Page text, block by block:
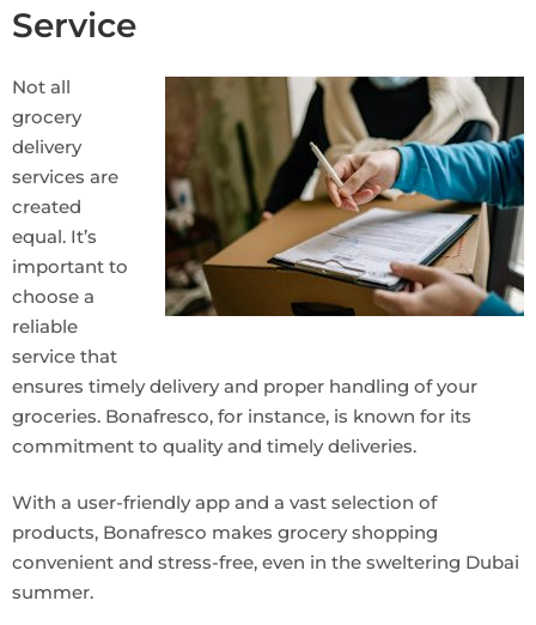
Service
Not all
grocery
delivery
services are
created
equal. It’s
important to
choose a
reliable
service that
ensures timely delivery and proper handling of your
groceries. Bonafresco, for instance, is known for its
commitment to quality and timely deliveries.
With a user-friendly app and a vast selection of
products, Bonafresco makes grocery shopping
convenient and stress-free, even in the sweltering Dubai
summer.